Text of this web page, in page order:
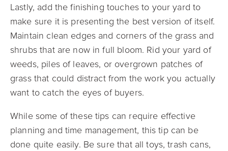
Lastly, add the finishing touches to your yard to
make sure it is presenting the best version of itself.
Maintain clean edges and corners of the grass and
shrubs that are now in full bloom. Rid your yard of
weeds, piles of leaves, or overgrown patches of
grass that could distract from the work you actually
want to catch the eyes of buyers.
While some of these tips can require effective
planning and time management, this tip can be
done quite easily. Be sure that all toys, trash cans,